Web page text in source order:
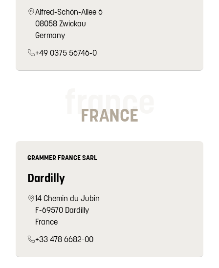
Alfred-Schön-Allee 6
08058 Zwickau
Germany
+49 0375 56746-0
france
FRANCE
GRAMMER FRANCE SARL
Dardilly
14 Chemin du Jubin
F-69570 Dardilly
France
+33 478 6682-00